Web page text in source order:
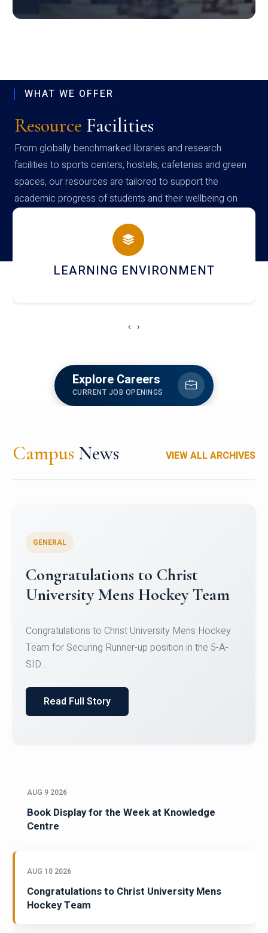
WHAT WE OFFER
Resource Facilities
From globally benchmarked libraries and research
facilities to sports centers, hostels, cafeterias and green
spaces, our resources are tailored to support the
academic progress of students and their wellbeing on
campus
HOSTEL AND DINING
‹ ›
Explore Careers
CURRENT JOB OPENINGS
Campus News VIEW ALL ARCHIVES
Register for CHRIST University
Micro-Credential Courses
Register for CHRIST University Micro-Credential
Courses on or before 10 August 2026.
AUG 9 2026
Book Display for the Week at Knowledge
Centre
AUG 10 2026
Congratulations to Christ University Mens
Hockey Team